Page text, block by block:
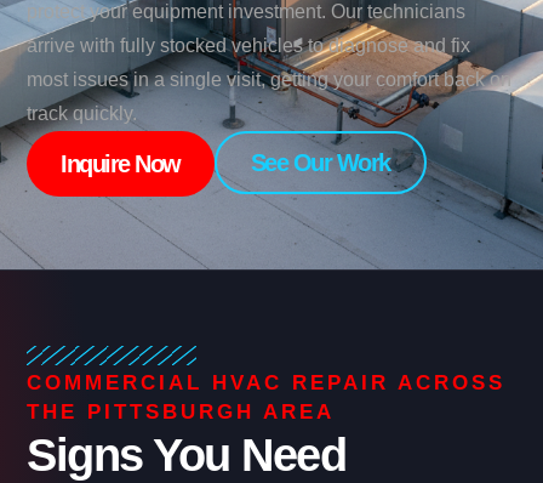
protect your equipment investment. Our technicians
arrive with fully stocked vehicles to diagnose and fix
most issues in a single visit, getting your comfort back on
track quickly.
Inquire Now See Our Work
COMMERCIAL HVAC REPAIR ACROSS
THE PITTSBURGH AREA
Signs You Need